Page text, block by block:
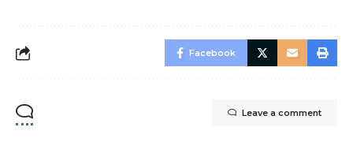
Facebook
Leave a comment